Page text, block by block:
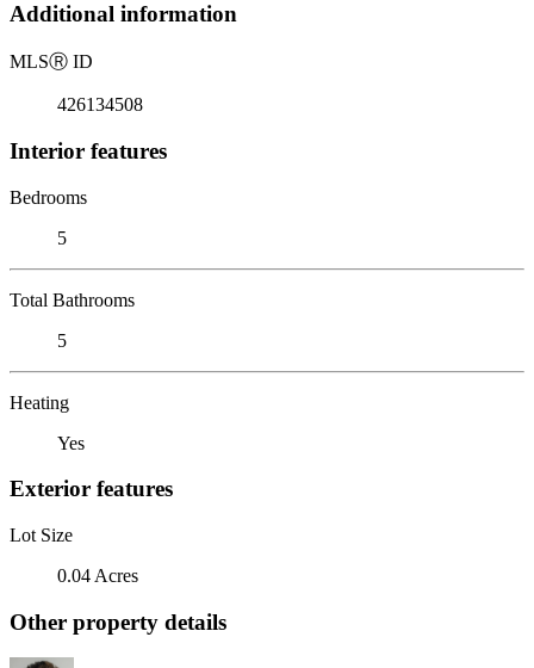
Additional information
MLSⓇ ID
426134508
Interior features
Bedrooms
5
Total Bathrooms
5
Heating
Yes
Exterior features
Lot Size
0.04 Acres
Other property details